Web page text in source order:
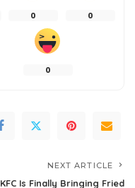
0 0
0
NEXT ARTICLE
KFC Is Finally Bringing Fried